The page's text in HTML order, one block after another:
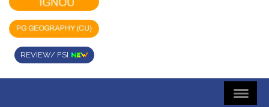
REVIEW/ FSI